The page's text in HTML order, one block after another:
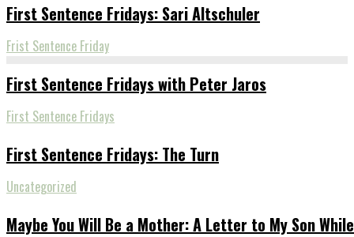
First Sentence Fridays: Sari Altschuler
Frist Sentence Friday
First Sentence Fridays with Peter Jaros
First Sentence Fridays
First Sentence Fridays: The Turn
Uncategorized
Maybe You Will Be a Mother: A Letter to My Son While